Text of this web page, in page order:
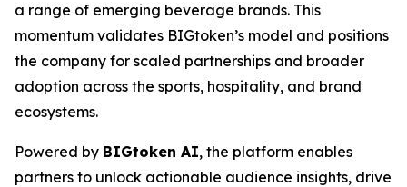
a range of emerging beverage brands. This
momentum validates BIGtoken’s model and positions
the company for scaled partnerships and broader
adoption across the sports, hospitality, and brand
ecosystems.
Powered by BIGtoken AI, the platform enables
partners to unlock actionable audience insights, drive